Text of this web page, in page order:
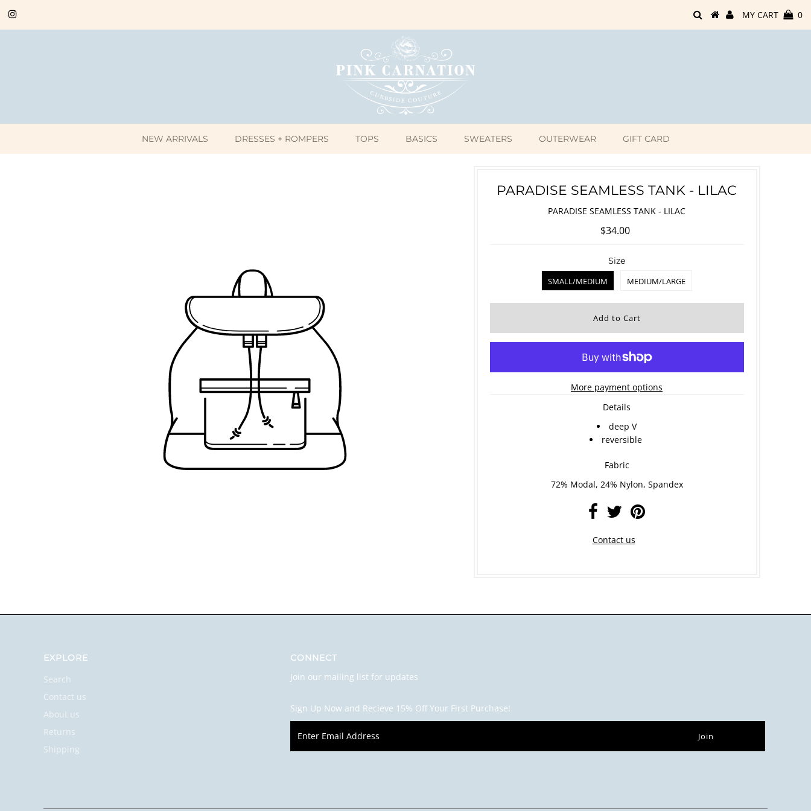
MY CART 0
NEW ARRIVALS DRESSES + ROMPERS TOPS BASICS SWEATERS OUTERWEAR GIFT CARD
PARADISE SEAMLESS TANK - LILAC
PARADISE SEAMLESS TANK - LILAC
$34.00
Size
SMALL/MEDIUM
MEDIUM/LARGE
More payment options
Details
deep V
reversible
Fabric
72% Modal, 24% Nylon, Spandex
Contact us
EXPLORE
Search
Contact us
About us
Returns
Shipping
CONNECT
Join our mailing list for updates
Sign Up Now and Recieve 15% Off Your First Purchase!